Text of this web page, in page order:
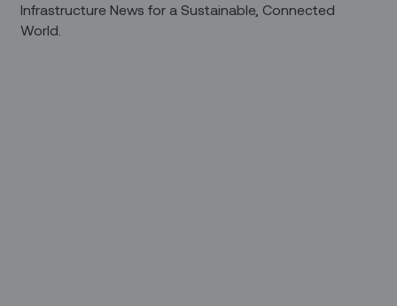
Infrastructure News for a Sustainable, Connected
World.